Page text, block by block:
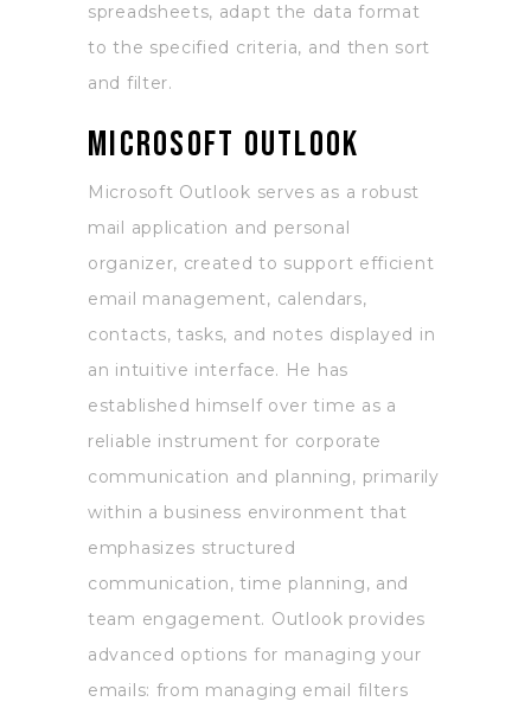
spreadsheets, adapt the data format
to the specified criteria, and then sort
and filter.
Microsoft Outlook
Microsoft Outlook serves as a robust
mail application and personal
organizer, created to support efficient
email management, calendars,
contacts, tasks, and notes displayed in
an intuitive interface. He has
established himself over time as a
reliable instrument for corporate
communication and planning, primarily
within a business environment that
emphasizes structured
communication, time planning, and
team engagement. Outlook provides
advanced options for managing your
emails: from managing email filters